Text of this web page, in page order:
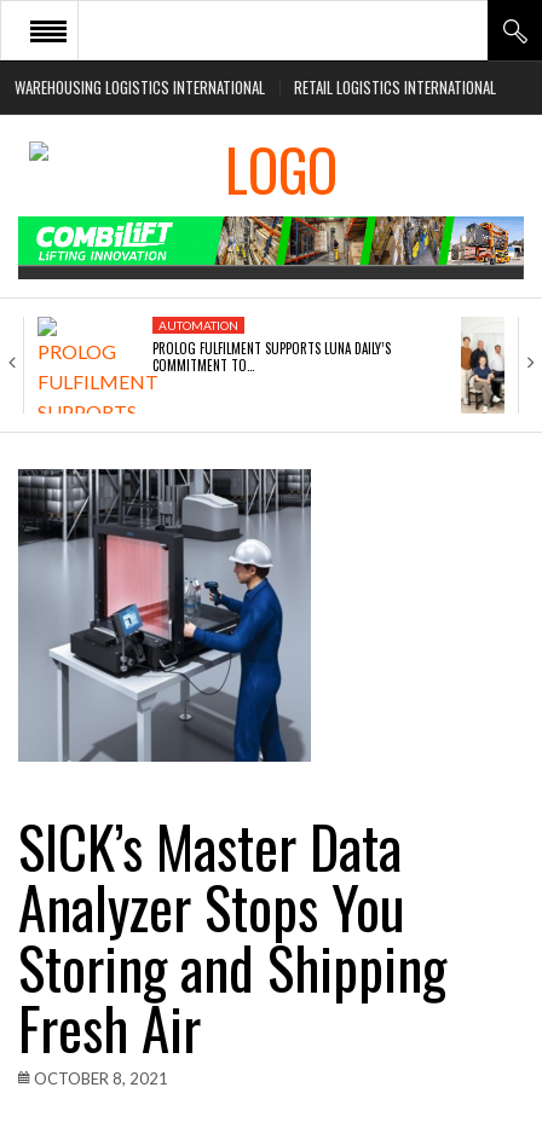
WAREHOUSING LOGISTICS INTERNATIONAL RETAIL LOGISTICS INTERNATIONAL
HOME
ABOUT
EVENTS
AUTOMATION
PROLOG FULFILMENT SUPPORTS LUNA DAILY’S
COMMITMENT TO…
SICK’s Master Data
Analyzer Stops You
Storing and Shipping
Fresh Air
OCTOBER 8, 2021